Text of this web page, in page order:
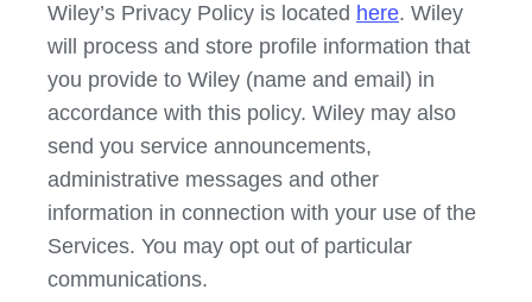
Wiley’s Privacy Policy is located here. Wiley
will process and store profile information that
you provide to Wiley (name and email) in
accordance with this policy. Wiley may also
send you service announcements,
administrative messages and other
information in connection with your use of the
Services. You may opt out of particular
communications.